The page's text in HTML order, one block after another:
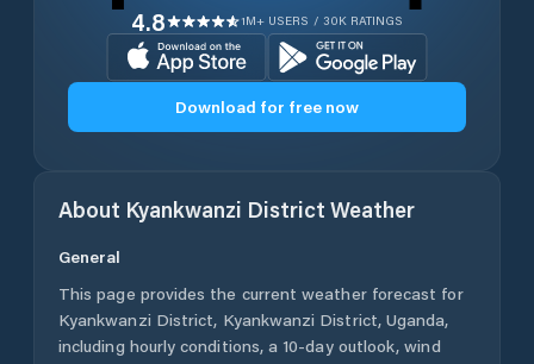
4.8 1M+ USERS / 30K RATINGS
Download for free now
About Kyankwanzi District Weather
General
This page provides the current weather forecast for
Kyankwanzi District, Kyankwanzi District, Uganda,
including hourly conditions, a 10-day outlook, wind